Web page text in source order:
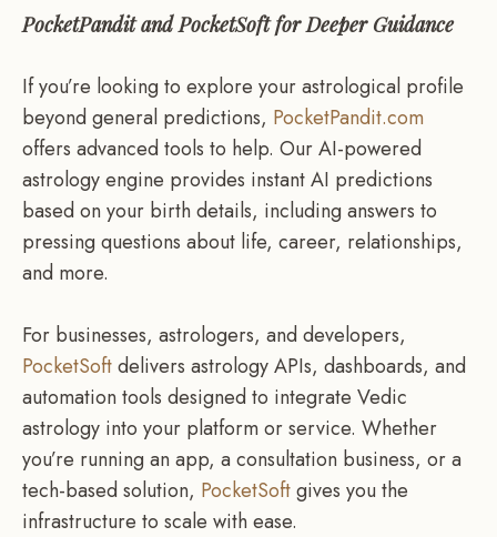
PocketPandit and PocketSoft for Deeper Guidance
If you’re looking to explore your astrological profile
beyond general predictions, PocketPandit.com
offers advanced tools to help. Our AI-powered
astrology engine provides instant AI predictions
based on your birth details, including answers to
pressing questions about life, career, relationships,
and more.
For businesses, astrologers, and developers,
PocketSoftdelivers astrology APIs, dashboards, and
automation tools designed to integrate Vedic
astrology into your platform or service. Whether
you’re running an app, a consultation business, or a
tech-based solution, PocketSoftgives you the
infrastructure to scale with ease.